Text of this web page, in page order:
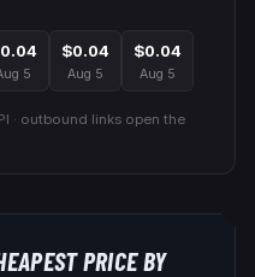
5
$0.04
Aug 5
$0.04
Aug 5
· outbound links open the
PRICE BY